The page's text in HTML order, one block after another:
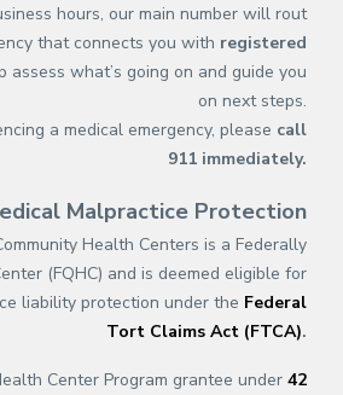
hours, our main number will rout
that connects you with registered
assess what’s going on and guide you
on next steps.
a medical emergency, please call
911 immediately.
Malpractice Protection
Health Centers is a Federally
(FQHC) and is deemed eligible for
liability protection under the Federal
Tort Claims Act (FTCA).
Center Program grantee under 42